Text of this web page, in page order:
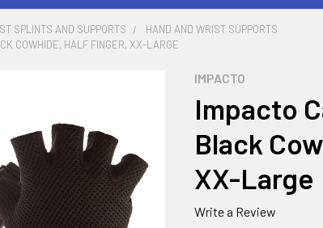
SPLINTS AND SUPPORTS
HAND AND WRIST SUPPORTS
COWHIDE, HALF FINGER, XX-LARGE
IMPACTO
Impacto
Black
XX-Large
Write a Review